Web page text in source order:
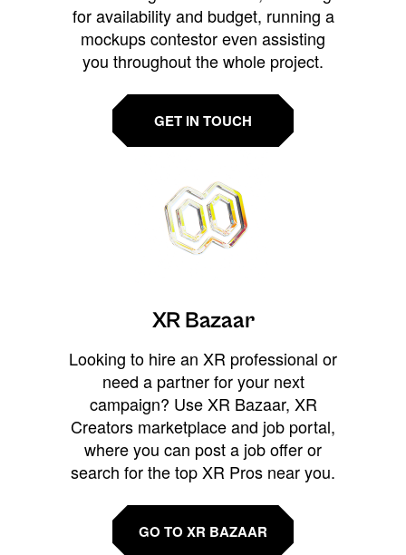
for availability and budget, running a
mockups contestor even assisting
you throughout the whole project.
GET IN TOUCH
XR Bazaar
Looking to hire an XR professional or
need a partner for your next
campaign? Use XR Bazaar, XR
Creators marketplace and job portal,
where you can post a job offer or
search for the top XR Pros near you.
GO TO XR BAZAAR